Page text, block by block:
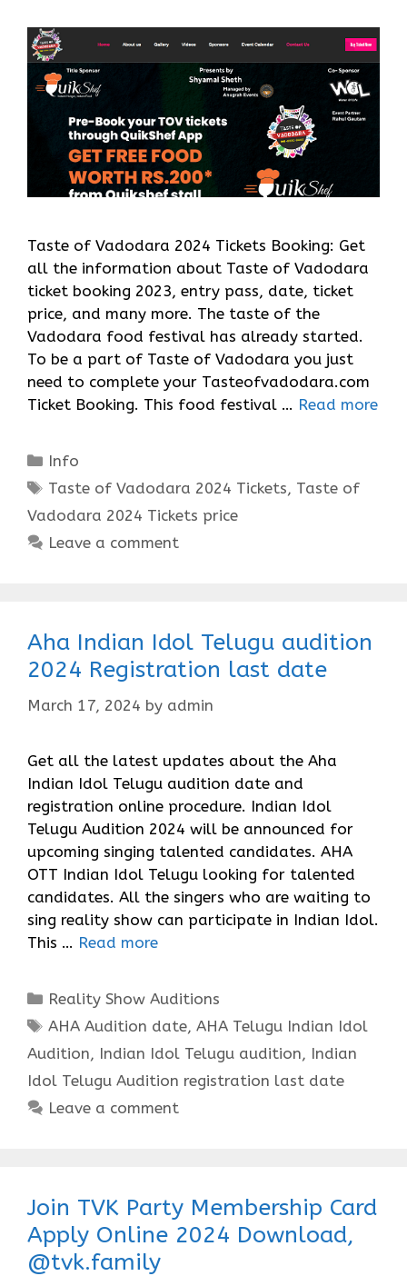
Taste of Vadodara 2024 Tickets Booking: Get
all the information about Taste of Vadodara
ticket booking 2023, entry pass, date, ticket
price, and many more. The taste of the
Vadodara food festival has already started.
To be a part of Taste of Vadodara you just
need to complete your Tasteofvadodara.com
Ticket Booking. This food festival … Read more
Categories
Info
Tags
Taste of Vadodara 2024 Tickets, Taste of
Vadodara 2024 Tickets price
Leave a comment
Aha Indian Idol Telugu audition
2024 Registration last date
March 17, 2024 by admin
Get all the latest updates about the Aha
Indian Idol Telugu audition date and
registration online procedure. Indian Idol
Telugu Audition 2024 will be announced for
upcoming singing talented candidates. AHA
OTT Indian Idol Telugu looking for talented
candidates. All the singers who are waiting to
sing reality show can participate in Indian Idol.
This … Read more
Categories
Reality Show Auditions
Tags
AHA Audition date,AHA Telugu Indian Idol
Audition, Indian Idol Telugu audition, Indian
Idol Telugu Audition registration last date
Leave a comment
Join TVK Party Membership Card
Apply Online 2024 Download,
@tvk.family